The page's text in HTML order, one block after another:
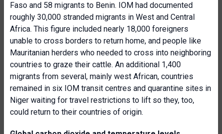
Faso and 58 migrants to Benin. IOM had documented
roughly 30,000 stranded migrants in West and Central
Africa. This figure included nearly 18,000 foreigners
unable to cross borders to return home, and people like
Mauritanian herders who needed to cross into neighboring
countries to graze their cattle. An additional 1,400
migrants from several, mainly west African, countries
remained in six IOM transit centres and quarantine sites in
Niger waiting for travel restrictions to lift so they, too,
could return to their countries of origin.